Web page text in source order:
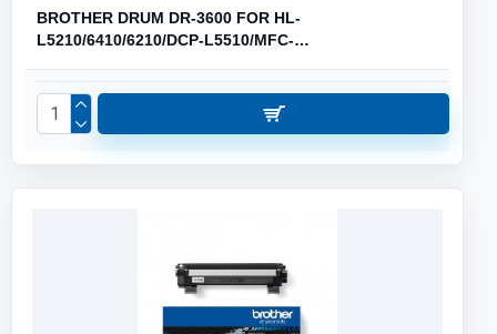
BROTHER DRUM DR-3600 FOR HL-
L5210/6410/6210/DCP-L5510/MFC-